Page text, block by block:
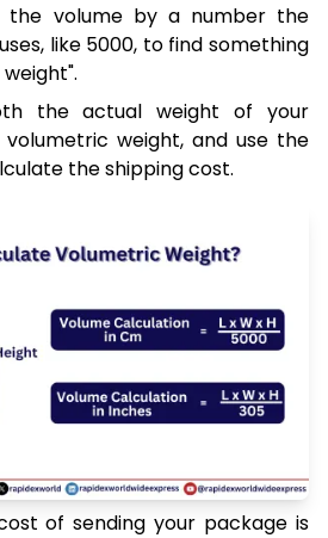
the volume by a number the
like 5000, to find something
the actual weight of your
weight, and use the
the shipping cost.
of sending your package is